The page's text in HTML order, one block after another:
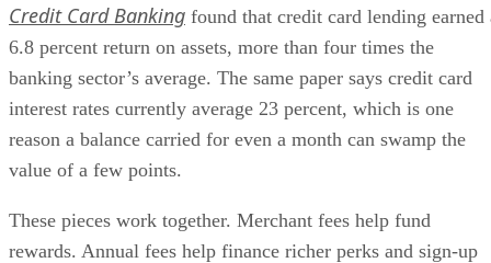
Credit Card Banking found that credit card lending earned
6.8 percent return on assets, more than four times the
banking sector’s average. The same paper says credit card
interest rates currently average 23 percent, which is one
reason a balance carried for even a month can swamp the
value of a few points.
These pieces work together. Merchant fees help fund
rewards. Annual fees help finance richer perks and sign-up